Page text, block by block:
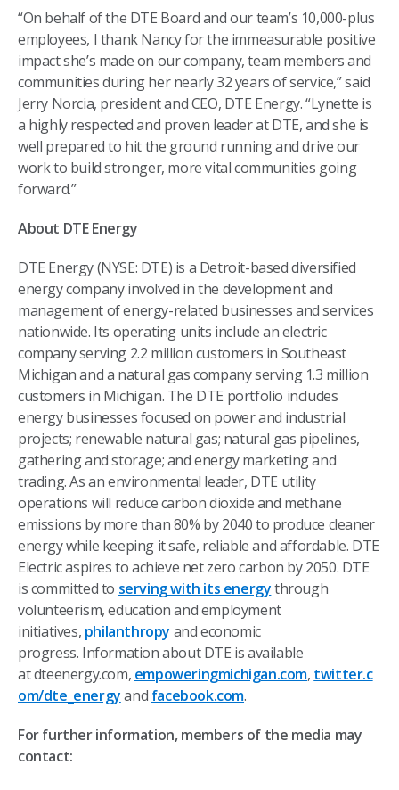
“On behalf of the DTE Board and our team’s 10,000-plus
employees, I thank Nancy for the immeasurable positive
impact she’s made on our company, team members and
communities during her nearly 32 years of service,” said
Jerry Norcia, president and CEO, DTE Energy. “Lynette is
a highly respected and proven leader at DTE, and she is
well prepared to hit the ground running and drive our
work to build stronger, more vital communities going
forward.”
About DTE Energy
DTE Energy (NYSE: DTE) is a Detroit-based diversified
energy company involved in the development and
management of energy-related businesses and services
nationwide. Its operating units include an electric
company serving 2.2 million customers in Southeast
Michigan and a natural gas company serving 1.3 million
customers in Michigan. The DTE portfolio includes
energy businesses focused on power and industrial
projects; renewable natural gas; natural gas pipelines,
gathering and storage; and energy marketing and
trading. As an environmental leader, DTE utility
operations will reduce carbon dioxide and methane
emissions by more than 80% by 2040 to produce cleaner
energy while keeping it safe, reliable and affordable. DTE
Electric aspires to achieve net zero carbon by 2050. DTE
is committed to serving with its energythrough
volunteerism, education and employment
initiatives, philanthropy and economic
progress. Information about DTE is available
at dteenergy.com, empoweringmichigan.com, twitter.c
om/dte_energyand facebook.com.
For further information, members of the media may
contact: